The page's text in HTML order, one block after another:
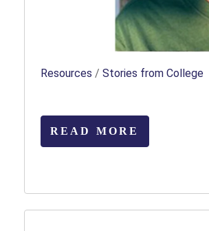
Resources / Stories from College
READ MORE